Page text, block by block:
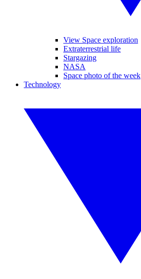
View Space exploration
Extraterrestrial life
Stargazing
NASA
Space photo of the week
Technology